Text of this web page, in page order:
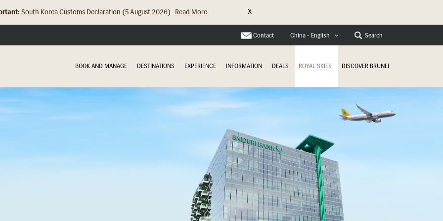
Hong Kong Check In Counter Relocation (8 July 2026)... Read More X
Contact China - English Search
BOOK AND MANAGE DESTINATIONS EXPERIENCE INFORMATION DEALS ROYAL SKIES DISCOVER BRUNEI